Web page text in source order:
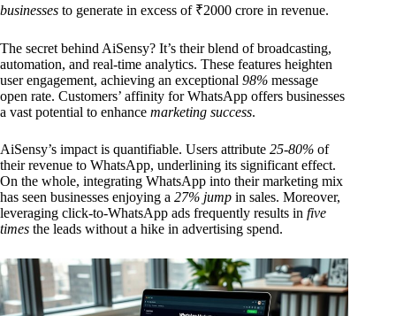
businesses to generate in excess of ₹2000 crore in revenue.
The secret behind AiSensy? It’s their blend of broadcasting,
automation, and real-time analytics. These features heighten
user engagement, achieving an exceptional 98% message
open rate. Customers’ affinity for WhatsApp offers businesses
a vast potential to enhance marketing success.
AiSensy’s impact is quantifiable. Users attribute 25-80% of
their revenue to WhatsApp, underlining its significant effect.
On the whole, integrating WhatsApp into their marketing mix
has seen businesses enjoying a 27% jump in sales. Moreover,
leveraging click-to-WhatsApp ads frequently results in five
times the leads without a hike in advertising spend.